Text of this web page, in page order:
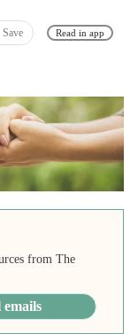
Save Read in app
from The